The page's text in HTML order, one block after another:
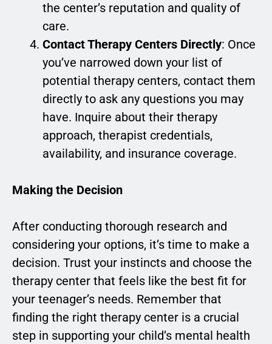
the center’s reputation and quality of
care.
Contact Therapy Centers Directly: Once
you’ve narrowed down your list of
potential therapy centers, contact them
directly to ask any questions you may
have. Inquire about their therapy
approach, therapist credentials,
availability, and insurance coverage.
Making the Decision
After conducting thorough research and
considering your options, it’s time to make a
decision. Trust your instincts and choose the
therapy center that feels like the best fit for
your teenager’s needs. Remember that
finding the right therapy center is a crucial
step in supporting your child’s mental health